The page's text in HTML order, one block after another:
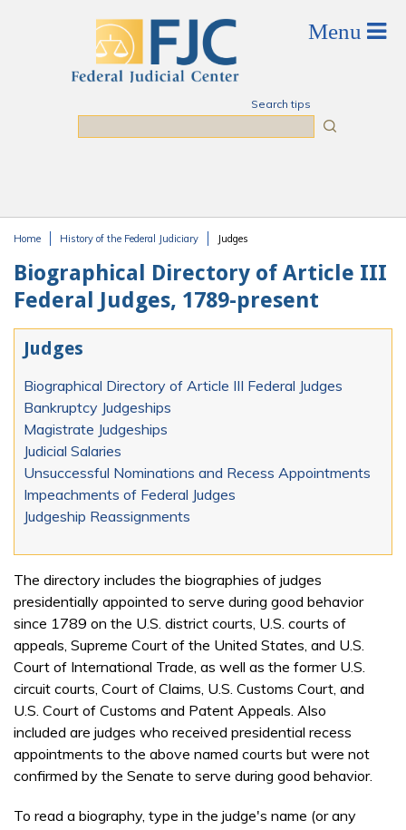
Search tips
Home History of the Federal Judiciary Judges
Biographical Directory of Article III
Federal Judges, 1789-present
Judges
Biographical Directory of Article III Federal Judges
Bankruptcy Judgeships
Magistrate Judgeships
Judicial Salaries
Unsuccessful Nominations and Recess Appointments
Impeachments of Federal Judges
Judgeship Reassignments
The directory includes the biographies of judges
presidentially appointed to serve during good behavior
since 1789 on the U.S. district courts, U.S. courts of
appeals, Supreme Court of the United States, and U.S.
Court of International Trade, as well as the former U.S.
circuit courts, Court of Claims, U.S. Customs Court, and
U.S. Court of Customs and Patent Appeals. Also
included are judges who received presidential recess
appointments to the above named courts but were not
confirmed by the Senate to serve during good behavior.
To read a biography, type in the judge's name (or any